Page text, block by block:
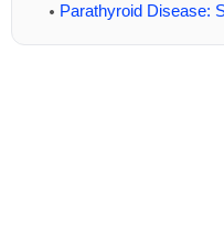
Parathyroid Disease: